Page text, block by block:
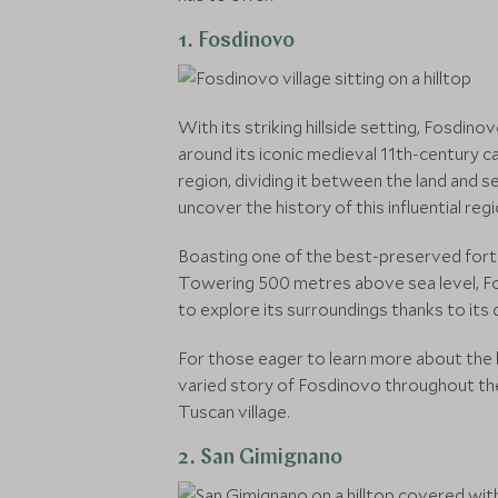
1. Fosdinovo
With its striking hillside setting,
around its iconic medieval 11th-century
region, dividing it between the land and
uncover the history of this influential
Boasting one of the best-preserved
Towering 500 metres above sea level,
to explore its surroundings thanks to
For those eager to learn more about
varied story of Fosdinovo throughout
Tuscan village.
2. San Gimignano